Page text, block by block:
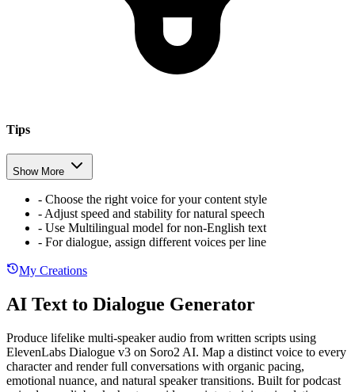
Tips
Show More
- Choose the right voice for your content style
- Adjust speed and stability for natural speech
- Use Multilingual model for non-English text
- For dialogue, assign different voices per line
My Creations
AI Text to Dialogue Generator
Produce lifelike multi-speaker audio from written scripts using
ElevenLabs Dialogue v3 on Soro2 AI. Map a distinct voice to every
character and render full conversations with organic pacing,
emotional nuance, and natural speaker transitions. Built for podcast